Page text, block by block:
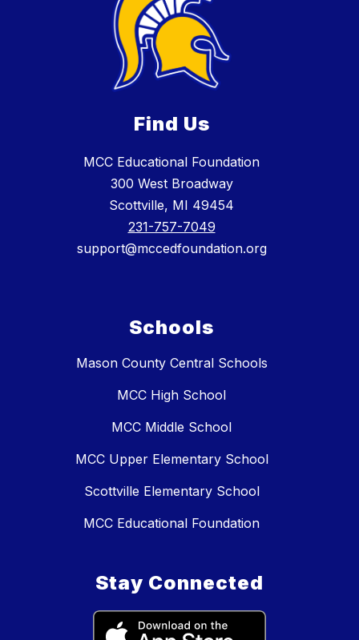
Find Us
MCC Educational Foundation
300 West Broadway
Scottville, MI 49454
231-757-7049
support@mccedfoundation.org
Schools
Mason County Central Schools
MCC High School
MCC Middle School
MCC Upper Elementary School
Scottville Elementary School
MCC Educational Foundation
Stay Connected